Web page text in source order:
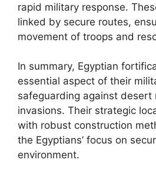
rapid military response.
linked by secure routes,
movement of troops and
In summary, Egyptian
essential aspect of their
safeguarding against desert
invasions. Their strategic
with robust construction
the Egyptians’ focus on
environment.